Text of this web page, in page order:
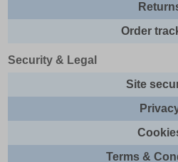
Order
Security & Legal
Site
Terms &